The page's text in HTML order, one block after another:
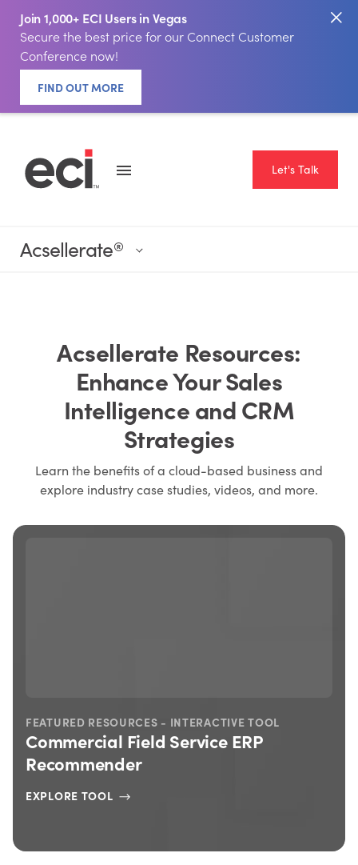
Join 1,000+ ECI Users in Vegas
Secure the best price for our Connect Customer
Conference now!
FIND OUT MORE
Let's Talk
Acsellerate®
Acsellerate Resources:
Enhance Your Sales
Intelligence and CRM
Strategies
Learn the benefits of a cloud-based business and
explore industry case studies, videos, and more.
FEATURED RESOURCES - INTERACTIVE TOOL
Commercial Field Service ERP
Recommender
EXPLORE TOOL